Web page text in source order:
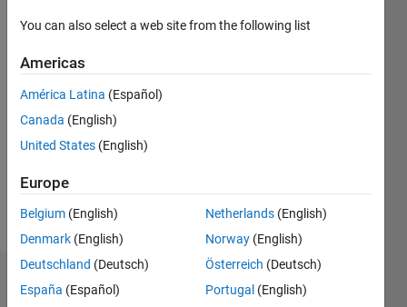
Active
2019
Followers:
Badges
You can also select a web site from the following list
Americas
América Latina (Español)
Canada (English)
United States (English)
Europe
Belgium (English)
Denmark (English)
Deutschland (Deutsch)
España (Español)
Netherlands (English)
Norway (English)
Österreich (Deutsch)
Portugal (English)